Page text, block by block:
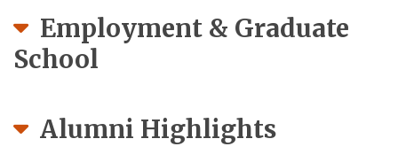
Employment & Graduate
School
Alumni Highlights